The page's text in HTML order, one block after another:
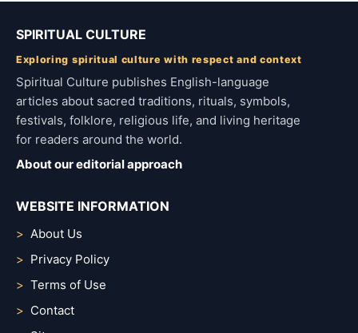
SPIRITUAL CULTURE
Exploring spiritual culture with respect and context
Spiritual Culture publishes English-language
articles about sacred traditions, rituals, symbols,
festivals, folklore, religious life, and living heritage
for readers around the world.
About our editorial approach
WEBSITE INFORMATION
About Us
Privacy Policy
Terms of Use
Contact